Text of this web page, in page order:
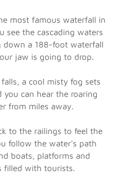
most famous waterfall in
see the cascading waters
down a 188-foot waterfall
jaw is going to drop.
a cool misty fog sets
you can hear the roaring
from miles away.
to the railings to feel the
follow the water's path
boats, platforms and
filled with tourists.